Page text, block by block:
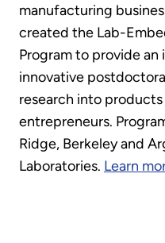
manufacturing
created the Lab-
Program to provide
innovative
research into
entrepreneurs.
Ridge, Berkeley and
Laboratories. Learn